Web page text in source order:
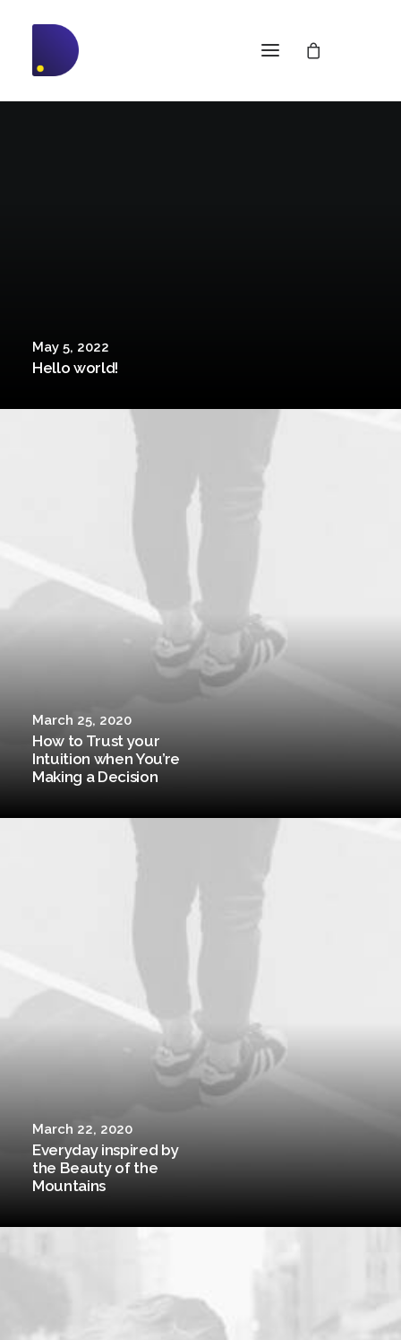
May 5, 2022
Hello world!
March 25, 2020
How to Trust your
Intuition when You’re
Making a Decision
March 22, 2020
Everyday inspired by
the Beauty of the
Mountains